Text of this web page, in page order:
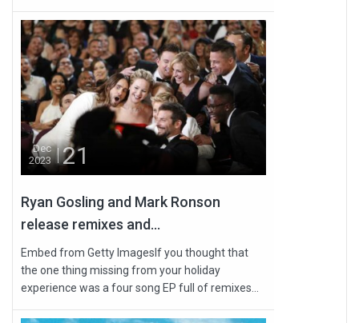
Dec
2023
21
Ryan Gosling and Mark Ronson
release remixes and...
Embed from Getty ImagesIf you thought that
the one thing missing from your holiday
experience was a four song EP full of remixes...